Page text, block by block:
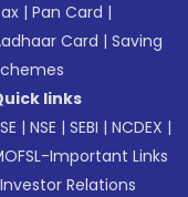
|Pan Card |
Card |Saving
links
|NSE |SEBI |NCDEX |
Important Links
Investor Relations